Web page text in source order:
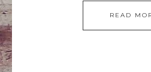
READ